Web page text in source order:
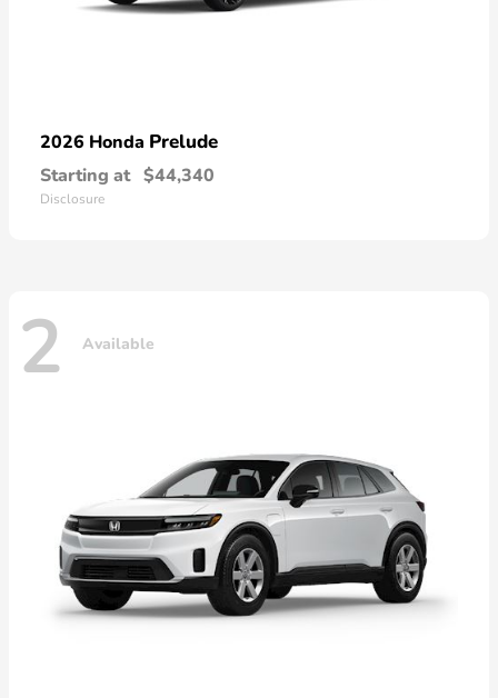
2026 Honda Prelude
Starting at $44,340
Disclosure
2 Available